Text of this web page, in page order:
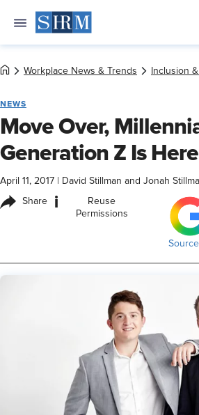
Workplace News & Trends Inclusion
NEWS
Move Over,
Generation Z Is Here
April 11, 2017 David Stillman and Jonah
Share i
Reuse
Permissions
Source